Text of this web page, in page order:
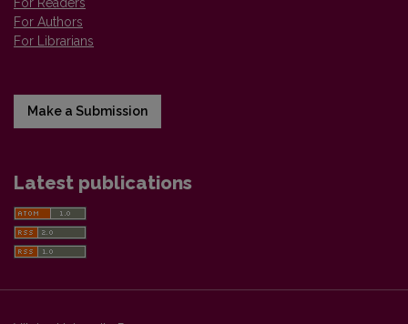
For Authors
For Librarians
Make a Submission
Latest publications